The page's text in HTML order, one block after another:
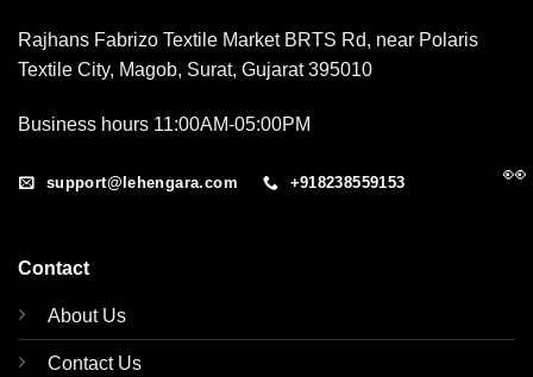
Rajhans Fabrizo Textile Market BRTS Rd, near Polaris
Textile City, Magob, Surat, Gujarat 395010
Business hours 11:00AM-05:00PM
support@lehengara.com +918238559153
Contact
About Us
Contact Us
👀